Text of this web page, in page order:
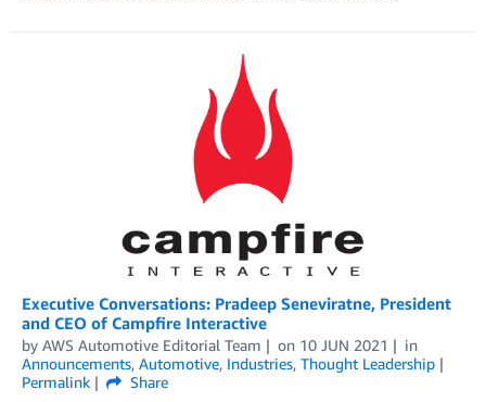
Executive Conversations: Pradeep Seneviratne, President
and CEO of Campfire Interactive
by AWS Automotive Editorial Team on 10 JUN 2021
in
Announcements, Automotive, Industries, Thought Leadership
Permalink
Share